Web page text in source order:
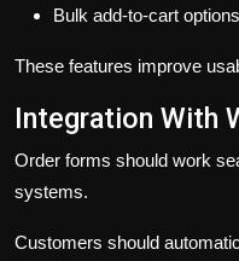
Bulk add-to-cart options
These features improve
Integration With
Order forms should work
systems.
Customers should